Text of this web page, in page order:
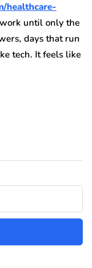
healthcare-
until only the
days that run
tech. It feels like